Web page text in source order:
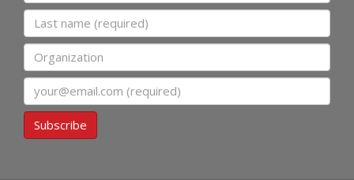
Last name
Organization
Email
Subscribe